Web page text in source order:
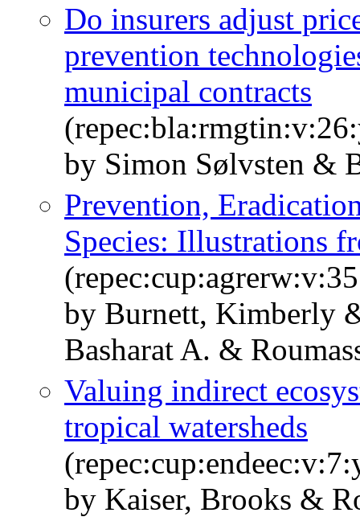
Do insurers adjust
prevention
municipal contracts
by Simon Sølvsten &
Prevention,
Species: Illustrations
by Burnett, Kimberly
Basharat A. &
Valuing indirect
tropical watersheds
by Kaiser, Brooks &